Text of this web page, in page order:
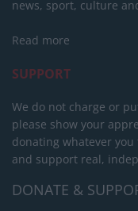
news, sport, culture
Read more
SUPPORT
We do not charge or
please show your
donating whatever
and support real,
DONATE &